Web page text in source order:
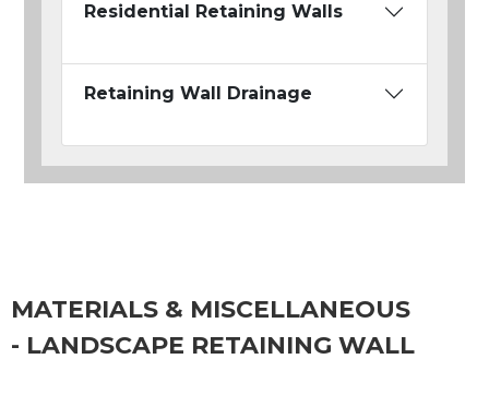
Residential Retaining Walls
Retaining Wall Drainage
MATERIALS & MISCELLANEOUS
- LANDSCAPE RETAINING WALL